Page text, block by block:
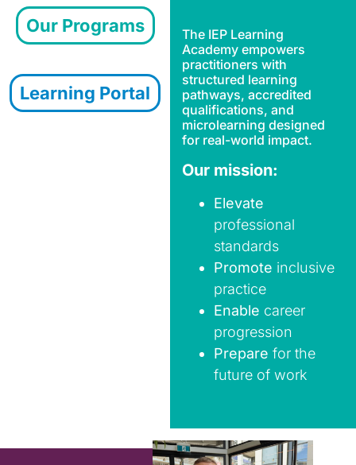
Our Programs
Learning Portal
The IEP Learning
Academy empowers
practitioners with
structured learning
pathways, accredited
qualifications, and
microlearning designed
for real-world impact.
Our mission:
Elevate
professional
standards
Promote inclusive
practice
Enable career
progression
Prepare for the
future of work